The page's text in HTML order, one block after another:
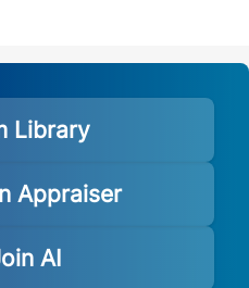
Library
Appraiser
AI